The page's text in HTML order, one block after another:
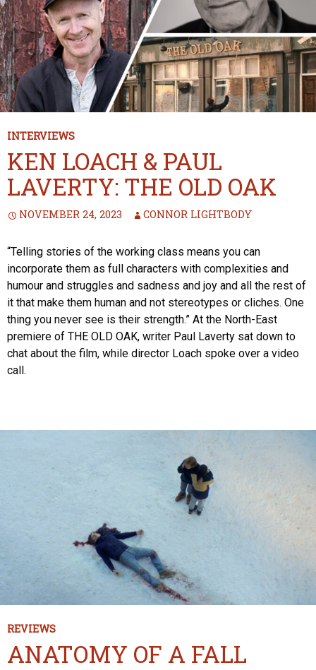
INTERVIEWS
KEN LOACH & PAUL
LAVERTY: THE OLD OAK
NOVEMBER 24, 2023 CONNOR LIGHTBODY
“Telling stories of the working class means you can
incorporate them as full characters with complexities and
humour and struggles and sadness and joy and all the rest of
it that make them human and not stereotypes or cliches. One
thing you never see is their strength.” At the North-East
premiere of THE OLD OAK, writer Paul Laverty sat down to
chat about the film, while director Loach spoke over a video
call.
REVIEWS
ANATOMY OF A FALL